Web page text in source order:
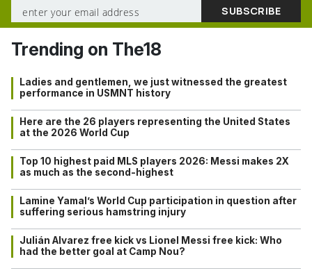
Trending on The18
Ladies and gentlemen, we just witnessed the greatest
performance in USMNT history
Here are the 26 players representing the United States
at the 2026 World Cup
Top 10 highest paid MLS players 2026: Messi makes 2X
as much as the second-highest
Lamine Yamal’s World Cup participation in question after
suffering serious hamstring injury
Julián Alvarez free kick vs Lionel Messi free kick: Who
had the better goal at Camp Nou?